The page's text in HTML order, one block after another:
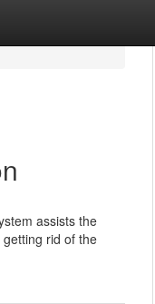
assists the
getting rid of the